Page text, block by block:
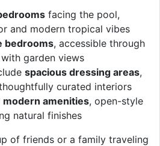
facing the pool,
and modern tropical vibes
bedrooms, accessible through
garden views
spacious dressing areas,
curated interiors
modern amenities, open-style
natural finishes
of friends or a family traveling